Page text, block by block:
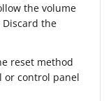
the volume
the
reset method
or control panel